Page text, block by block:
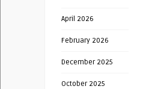
April 2026
February 2026
December 2025
October 2025